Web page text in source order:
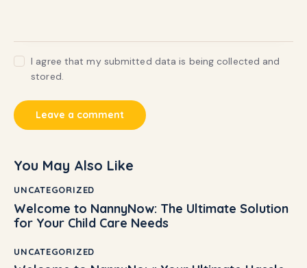
I agree that my submitted data is being collected and
stored.
You May Also Like
UNCATEGORIZED
Welcome to NannyNow: The Ultimate Solution
for Your Child Care Needs
UNCATEGORIZED